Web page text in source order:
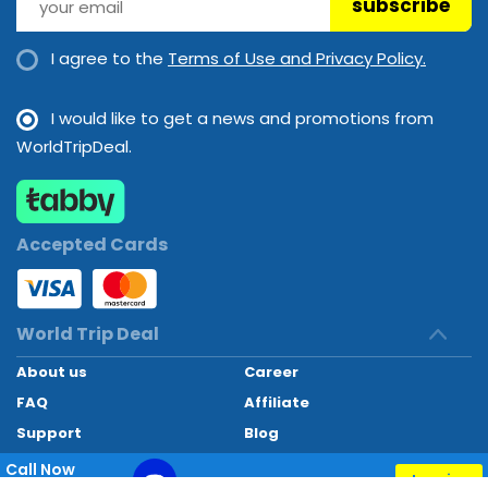
subscribe
I agree to the Terms of Use and Privacy Policy.
I would like to get a news and promotions from
WorldTripDeal.
Accepted Cards
World Trip Deal
About us
Career
FAQ
Affiliate
Support
Blog
Contact
Call Now
Inquiry